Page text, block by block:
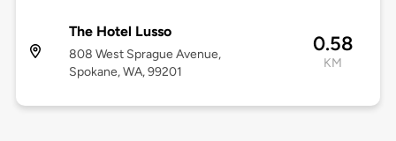
The Hotel Lusso
808 West Sprague Avenue,
Spokane, WA, 99201
0.58
KM